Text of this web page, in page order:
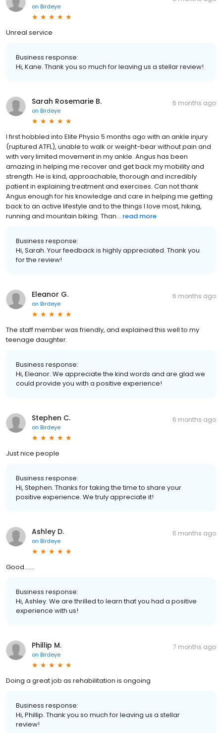
on Birdeye
Unreal service
Business response:
Hi, Kane. Thank you so much for leaving us a stellar review!
Sarah Rosemarie B.
on Birdeye
6 months ago
I first hobbled into Elite Physio 5 months ago with an ankle injury
(ruptured ATFL), unable to walk or weight-bear without pain and
with very limited movement in my ankle. Angus has been
amazing in helping me recover and get back my mobility and
strength. He is kind, approachable, thorough and incredibly
patient in explaining treatment and exercises. Can not thank
Angus enough for his knowledge and care in helping me getting
back to an active lifestyle and to the things I love most, hiking,
running and mountain biking. Than... read more
Business response:
Hi, Sarah. Your feedback is highly appreciated. Thank you
for the review!
Eleanor G.
on Birdeye
6 months ago
The staff member was friendly, and explained this well to my
teenage daughter.
Business response:
Hi, Eleanor. We appreciate the kind words and are glad we
could provide you with a positive experience!
Stephen C.
on Birdeye
6 months ago
Just nice people
Business response:
Hi, Stephen. Thanks for taking the time to share your
positive experience. We truly appreciate it!
Ashley D.
on Birdeye
6 months ago
Good.......
Business response:
Hi, Ashley. We are thrilled to learn that you had a positive
experience with us!
Phillip M.
on Birdeye
7 months ago
Doing a great job as rehabilitation is ongoing
Business response:
Hi, Phillip. Thank you so much for leaving us a stellar
review!